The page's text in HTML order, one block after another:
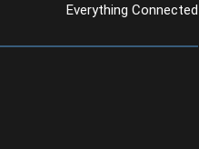
Everything Connected